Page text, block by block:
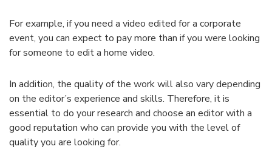
For example, if you need a video edited for a corporate
event, you can expect to pay more than if you were looking
for someone to edit a home video.
In addition, the quality of the work will also vary depending
on the editor’s experience and skills. Therefore, it is
essential to do your research and choose an editor with a
good reputation who can provide you with the level of
quality you are looking for.